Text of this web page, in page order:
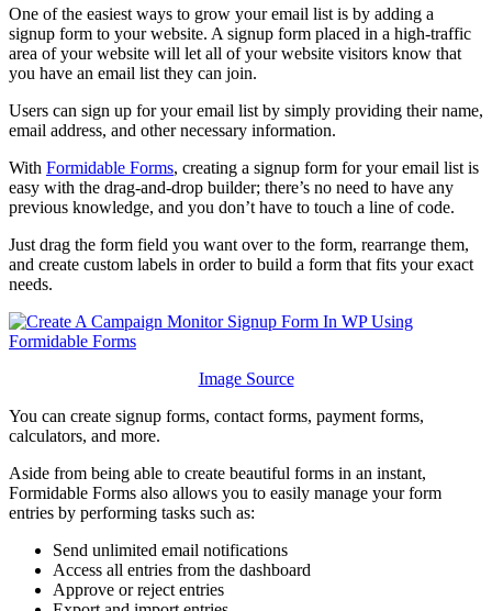
One of the easiest ways to grow your email list is by adding a
signup form to your website. A signup form placed in a high-traffic
area of your website will let all of your website visitors know that
you have an email list they can join.
Users can sign up for your email list by simply providing their name,
email address, and other necessary information.
With Formidable Forms, creating a signup form for your email list is
easy with the drag-and-drop builder; there’s no need to have any
previous knowledge, and you don’t have to touch a line of code.
Just drag the form field you want over to the form, rearrange them,
and create custom labels in order to build a form that fits your exact
needs.
Image Source
You can create signup forms, contact forms, payment forms,
calculators, and more.
Aside from being able to create beautiful forms in an instant,
Formidable Forms also allows you to easily manage your form
entries by performing tasks such as:
Send unlimited email notifications
Access all entries from the dashboard
Approve or reject entries